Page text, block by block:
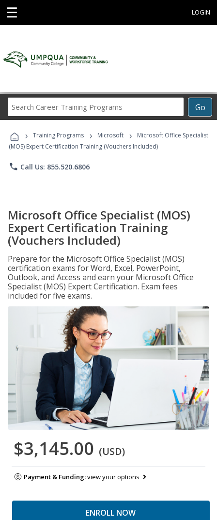
☰ LOGIN
Go
Career
Programs
› Training Programs › Microsoft ›
Microsoft Office Specialist
(MOS) Expert Certification Training (Vouchers Included)
phone Call Us: 855.520.6806
Microsoft Office Specialist (MOS)
Expert Certification Training
(Vouchers Included)
Prepare for the Microsoft Office Specialist (MOS)
certification exams for Word, Excel, PowerPoint,
Outlook, and Access and earn your Microsoft Office
Specialist (MOS) Expert Certification. Exam fees
included for five exams.
$3,145.00 (USD)
Payment & Funding:view your options
ENROLL NOW